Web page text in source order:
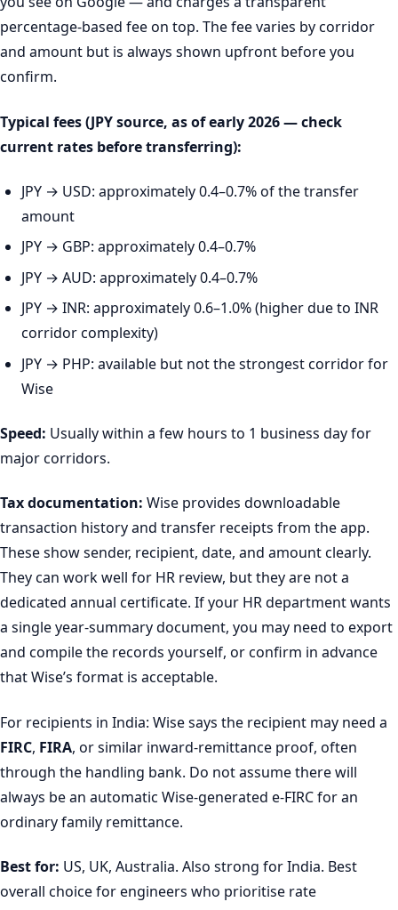
percentage-based fee on top. The fee varies by corridor
and amount but is always shown upfront before you
confirm.
Typical fees (JPY source, as of early 2026 — check
current rates before transferring):
JPY → USD: approximately 0.4–0.7% of the transfer
amount
JPY → GBP: approximately 0.4–0.7%
JPY → AUD: approximately 0.4–0.7%
JPY → INR: approximately 0.6–1.0% (higher due to INR
corridor complexity)
JPY → PHP: available but not the strongest corridor for
Wise
Speed: Usually within a few hours to 1 business day for
major corridors.
Tax documentation: Wise provides downloadable
transaction history and transfer receipts from the app.
These show sender, recipient, date, and amount clearly.
They can work well for HR review, but they are not a
dedicated annual certificate. If your HR department wants
a single year-summary document, you may need to export
and compile the records yourself, or confirm in advance
that Wise’s format is acceptable.
For recipients in India: Wise says the recipient may need a
FIRC, FIRA, or similar inward-remittance proof, often
through the handling bank. Do not assume there will
always be an automatic Wise-generated e-FIRC for an
ordinary family remittance.
Best for: US, UK, Australia. Also strong for India. Best
overall choice for engineers who prioritise rate